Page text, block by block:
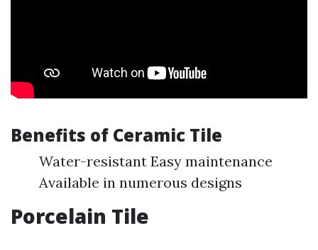
Benefits of Ceramic Tile
Water-resistant Easy maintenance
Available in numerous designs
Porcelain Tile